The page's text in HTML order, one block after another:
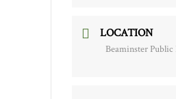
LOCATION
Beaminster Public